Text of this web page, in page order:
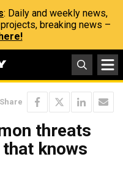
: Daily and weekly news,
breaking news –
Share
threats
knows